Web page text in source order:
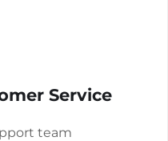
Service
team